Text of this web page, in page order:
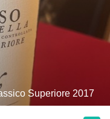
Superiore 2017